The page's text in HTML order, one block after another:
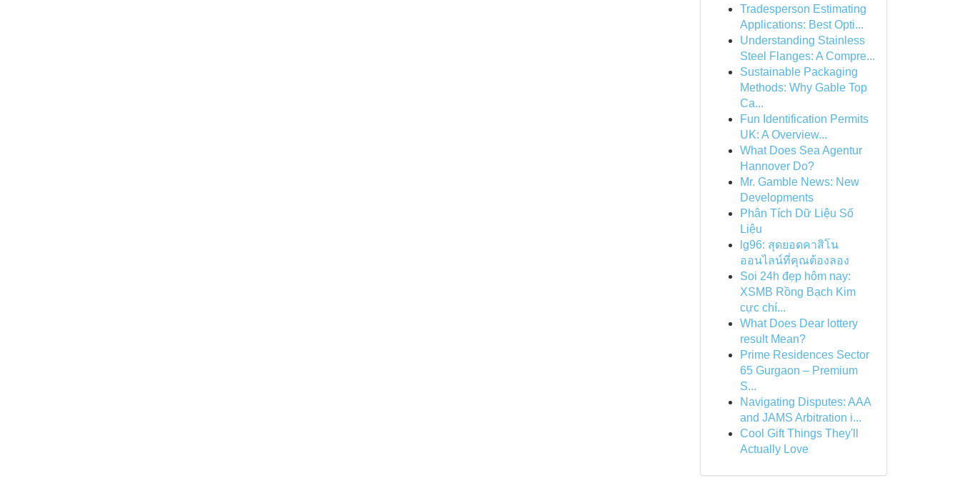
Tradesperson Estimating
Applications: Best Opti...
Understanding Stainless
Steel Flanges: A Compre...
Sustainable Packaging
Methods: Why Gable Top
Ca...
Fun Identification Permits
UK: A Overview...
What Does Sea Agentur
Hannover Do?
Mr. Gamble News: New
Developments
Phân Tích Dữ Liệu Số
Liệu
lg96: สุดยอดคาสิโน
ออนไลน์ที่คุณต้องลอง
Soi 24h đẹp hôm nay:
XSMB Rồng Bạch Kim
cực chí...
What Does Dear lottery
result Mean?
Prime Residences Sector
65 Gurgaon – Premium
S...
Navigating Disputes: AAA
and JAMS Arbitration i...
Cool Gift Things They'll
Actually Love